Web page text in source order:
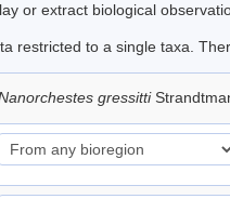
or extract biological
restricted to a single taxa.
gressitti